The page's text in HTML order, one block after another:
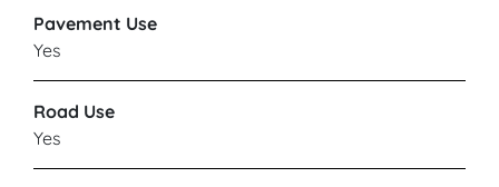
Pavement Use
Yes
Road Use
Yes